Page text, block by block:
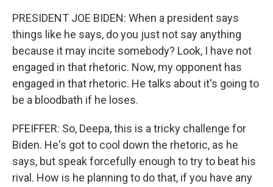
PRESIDENT JOE BIDEN: When a president says
things like he says, do you just not say anything
because it may incite somebody? Look, I have not
engaged in that rhetoric. Now, my opponent has
engaged in that rhetoric. He talks about it's going to
be a bloodbath if he loses.
PFEIFFER: So, Deepa, this is a tricky challenge for
Biden. He's got to cool down the rhetoric, as he
says, but speak forcefully enough to try to beat his
rival. How is he planning to do that, if you have any